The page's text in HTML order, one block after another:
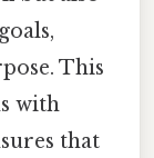
This
with
that